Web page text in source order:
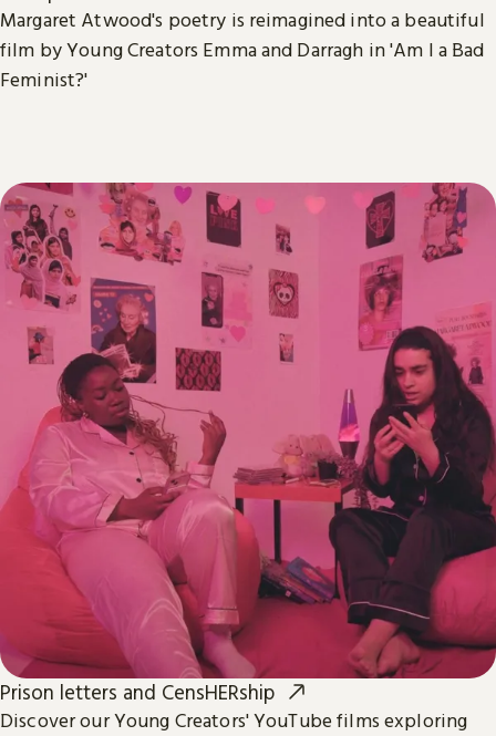
Margaret Atwood's poetry is reimagined into a beautiful
film by Young Creators Emma and Darragh in 'Am I a Bad
Feminist?'
Prison letters and CensHERship
Discover our Young Creators' YouTube films exploring